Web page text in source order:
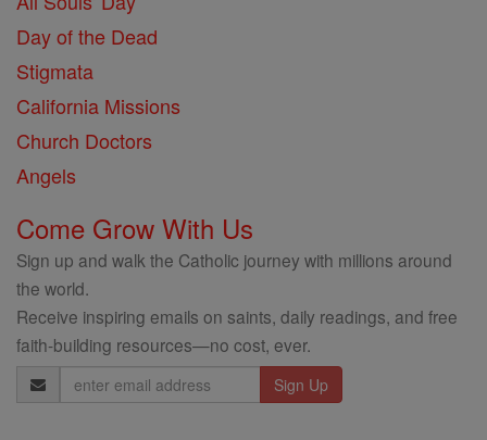
Day of the Dead
Stigmata
California Missions
Church Doctors
Angels
Come Grow With Us
Sign up and walk the Catholic journey with millions around
the world.
Receive inspiring emails on saints, daily readings, and free
faith-building resources—no cost, ever.
Email
Address